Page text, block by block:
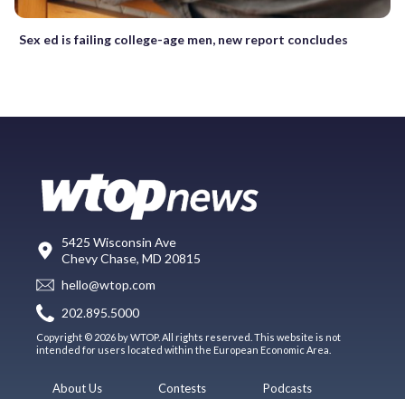
Sex ed is failing college-age men, new report concludes
5425 Wisconsin Ave
Chevy Chase, MD 20815
hello@wtop.com
202.895.5000
Copyright © 2026 by WTOP. All rights reserved. This website is not
intended for users located within the European Economic Area.
About Us Contests Podcasts